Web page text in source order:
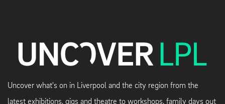
Uncover what's on in Liverpool and the city region from the
latest exhibitions, gigs and theatre to workshops, family days out